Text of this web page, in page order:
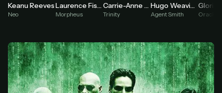
secure payment partner.
2 At checkout, usean email you have access to
— we'll automatically create your
StreamGarden account with it.
Keanu Reeves
Neo
Laurence Fishburne
Morpheus
Carrie-Anne Moss
Trinity
Hugo Weaving
Agent Smith
Gloria
Oracle